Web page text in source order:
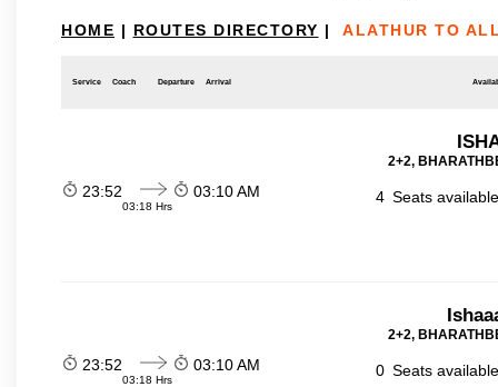
HOME | ROUTES DIRECTORY | ALATHUR TO
Service Coach Departure Arrival
2+2,
23:52
03:18 Hrs
03:10 AM 4 Seats
2+2,
23:52
03:18 Hrs
03:10 AM 0 Seats